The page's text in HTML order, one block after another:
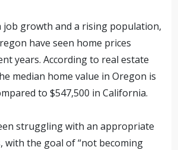
job growth and a rising population,
have seen home prices
years. According to real estate
median home value in Oregon is
to $547,500 in California.
struggling with an appropriate
with the goal of “not becoming